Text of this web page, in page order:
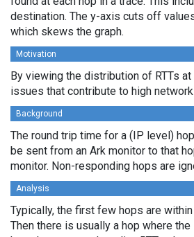
destination. The y-axis cuts off
which skews the graph.
Motivation
By viewing the distribution of RTTs
issues that contribute to high network
Background
The round trip time for a (IP level)
be sent from an Ark monitor to that
monitor. Non-responding hops are
Analysis
Typically, the first few hops are
Then there is usually a hop where